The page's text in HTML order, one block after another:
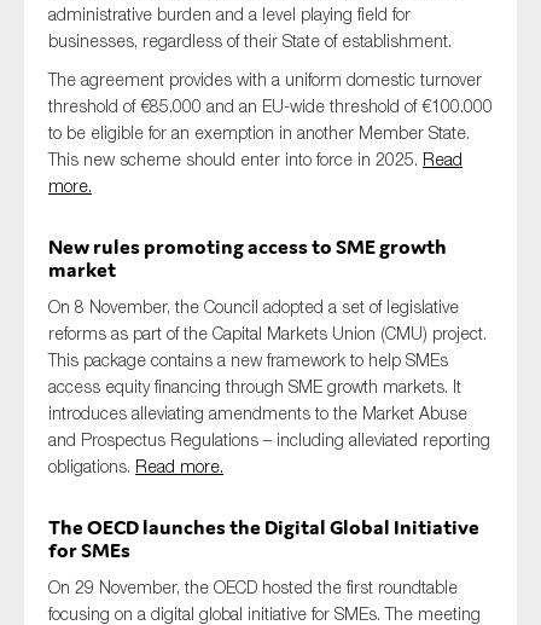
administrative burden and a level playing field for
businesses, regardless of their State of establishment.
The agreement provides with a uniform domestic turnover
threshold of €85.000 and an EU-wide threshold of €100.000
to be eligible for an exemption in another Member State.
This new scheme should enter into force in 2025. Read
more.
New rules promoting access to SME growth
market
On 8 November, the Council adopted a set of legislative
reforms as part of the Capital Markets Union (CMU) project.
This package contains a new framework to help SMEs
access equity financing through SME growth markets. It
introduces alleviating amendments to the Market Abuse
and Prospectus Regulations – including alleviated reporting
obligations. Read more.
The OECD launches the Digital Global Initiative
for SMEs
On 29 November, the OECD hosted the first roundtable
focusing on a digital global initiative for SMEs. The meeting